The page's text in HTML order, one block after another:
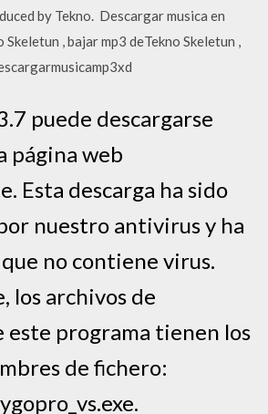
by Tekno. Descargar musica en
, bajar mp3 deTekno Skeletun ,
puede descargarse
página web
Esta descarga ha sido
nuestro antivirus y ha
no contiene virus.
los archivos de
este programa tienen los
de fichero: